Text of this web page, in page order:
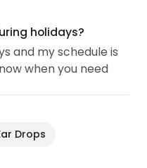
holidays?
and my schedule is
when you need
Drops